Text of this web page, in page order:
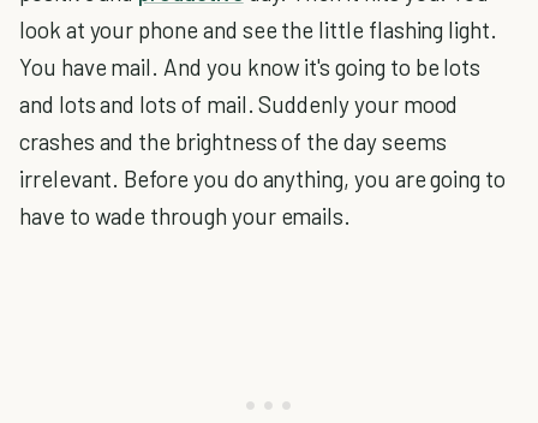
look at your phone and see the little flashing light.
You have mail. And you know it's going to be lots
and lots and lots of mail. Suddenly your mood
crashes and the brightness of the day seems
irrelevant. Before you do anything, you are going to
have to wade through your emails.